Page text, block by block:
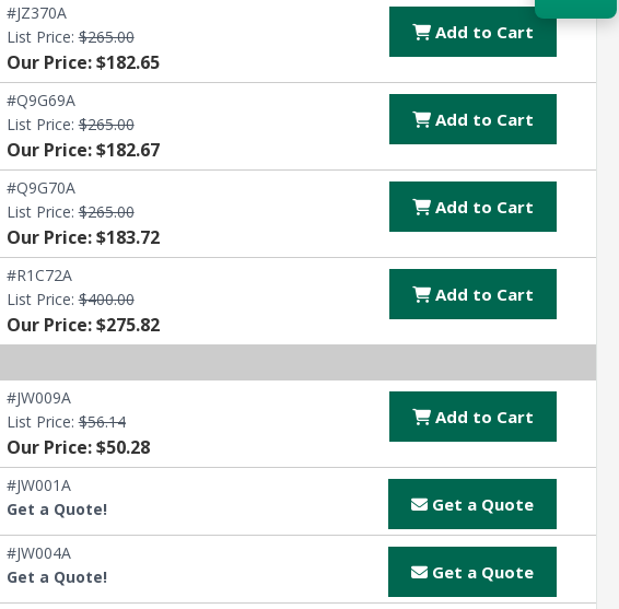
#JZ370A
List Price:$265.00
Our Price: $182.65
Add to Cart
#Q9G69A
List Price:$265.00
Our Price: $182.67
Add to Cart
#Q9G70A
List Price:$265.00
Our Price: $183.72
Add to Cart
#R1C72A
List Price:$400.00
Our Price: $275.82
Add to Cart
#JW009A
List Price:$56.14
Our Price: $50.28
Add to Cart
#JW001A
Get a Quote!
Get a Quote
#JW004A
Get a Quote!
Get a Quote
budget and deployment timeline.
Contact a Specialist
Explore Financing